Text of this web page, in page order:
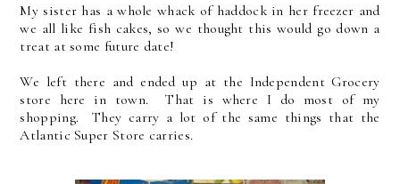
My sister has a whole whack of haddock in her freezer and
we all like fish cakes, so we thought this would go down a
treat at some future date!
We left there and ended up at the Independent Grocery
store here in town. That is where I do most of my
shopping. They carry a lot of the same things that the
Atlantic Super Store carries.